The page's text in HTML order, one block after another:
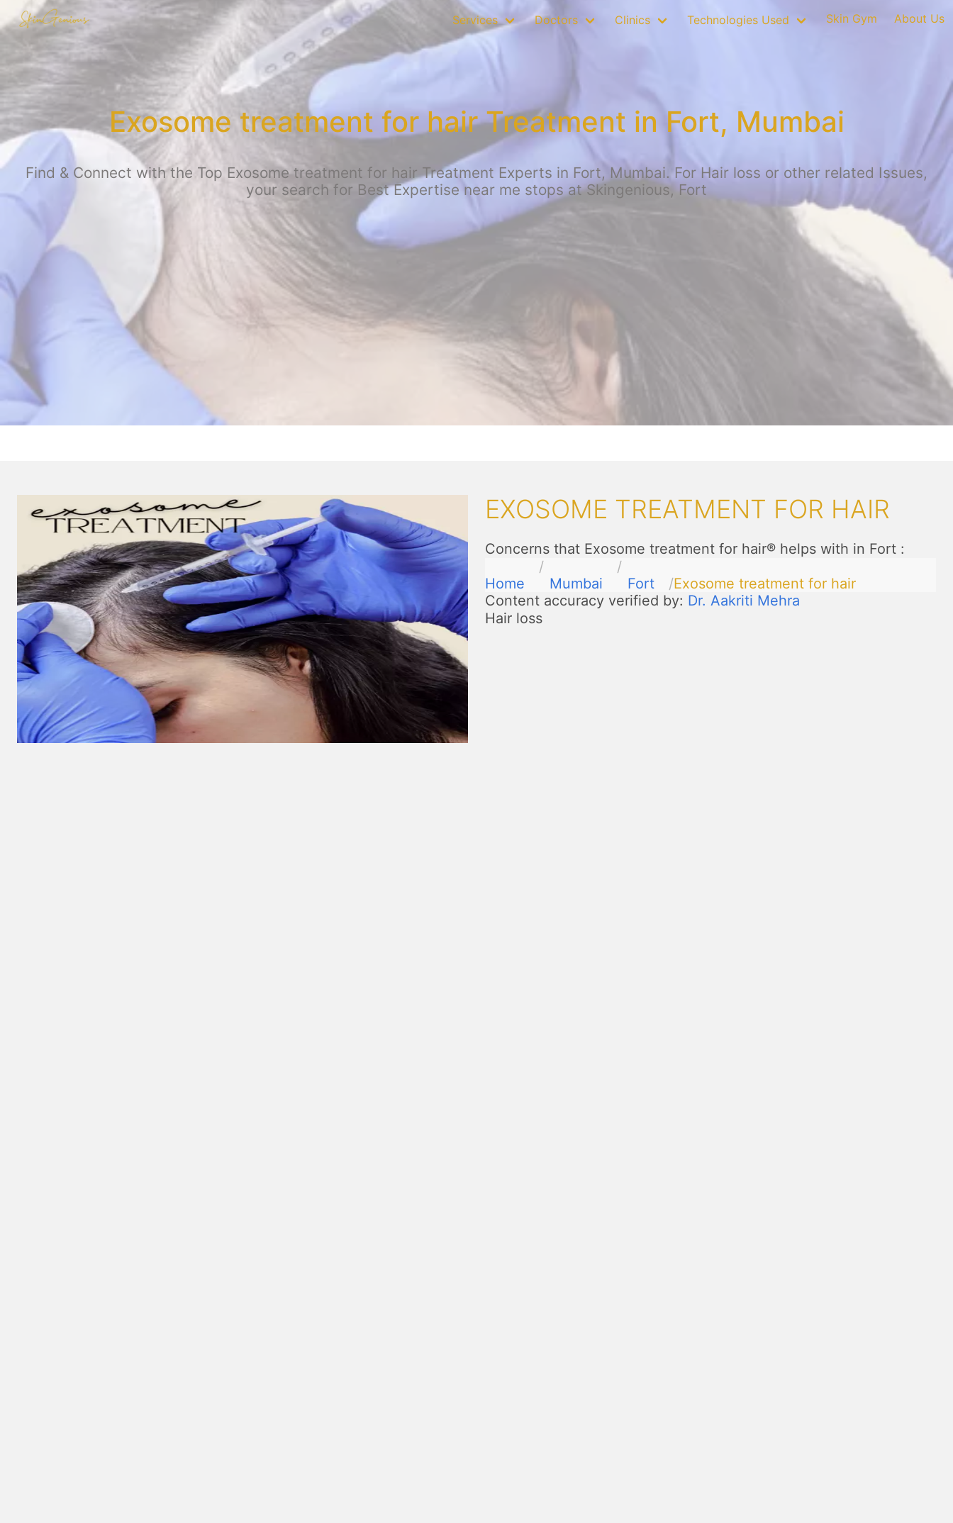
Services Doctors Clinics Technologies Used Skin Gym About Us
Exosome treatment for hair Treatment in Fort, Mumbai
Find & Connect with the Top Exosome treatment for hair Treatment Experts in Fort, Mumbai. For Hair loss or other related Issues,
your search for Best Expertise near me stops at Skingenious, Fort
EXOSOME TREATMENT FOR HAIR
Concerns that Exosome treatment for hair® helps with in Fort :
Home Mumbai Fort
Exosome treatment for hair
Content accuracy verified by: Dr. Aakriti Mehra
Hair loss